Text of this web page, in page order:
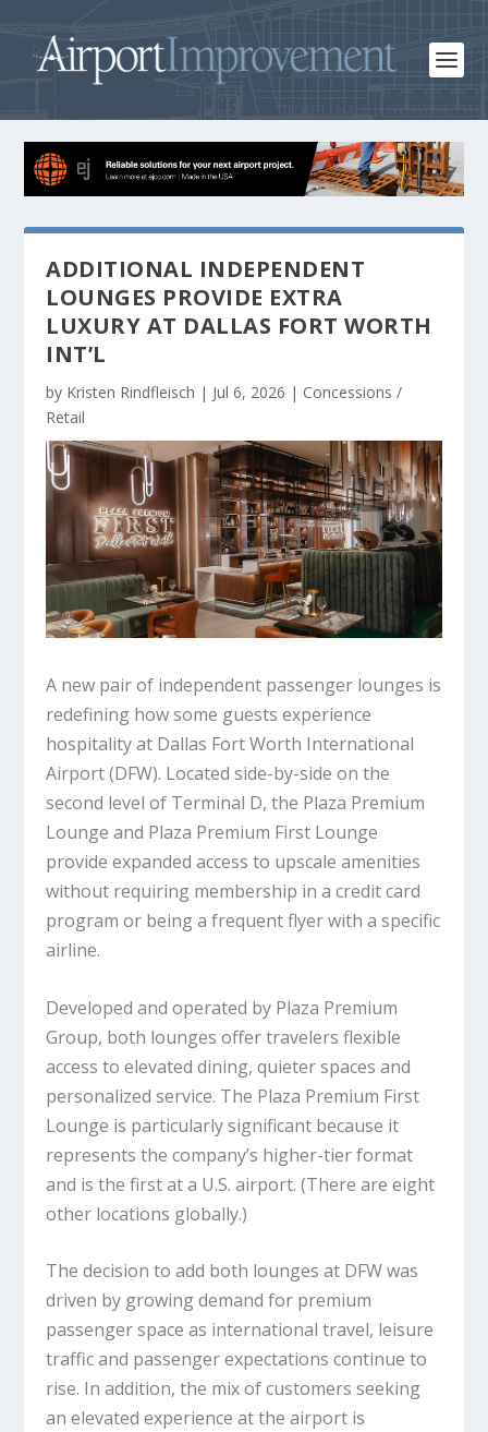
ADDITIONAL INDEPENDENT
LOUNGES PROVIDE EXTRA
LUXURY AT DALLAS FORT WORTH
INT’L
by Kristen Rindfleisch | Jul 6, 2026 | Concessions /
Retail
A new pair of independent passenger lounges is
redefining how some guests experience
hospitality at Dallas Fort Worth International
Airport (DFW). Located side-by-side on the
second level of Terminal D, the Plaza Premium
Lounge and Plaza Premium First Lounge
provide expanded access to upscale amenities
without requiring membership in a credit card
program or being a frequent flyer with a specific
airline.
Developed and operated by Plaza Premium
Group, both lounges offer travelers flexible
access to elevated dining, quieter spaces and
personalized service. The Plaza Premium First
Lounge is particularly significant because it
represents the company’s higher-tier format
and is the first at a U.S. airport. (There are eight
other locations globally.)
The decision to add both lounges at DFW was
driven by growing demand for premium
passenger space as international travel, leisure
traffic and passenger expectations continue to
rise. In addition, the mix of customers seeking
an elevated experience at the airport is